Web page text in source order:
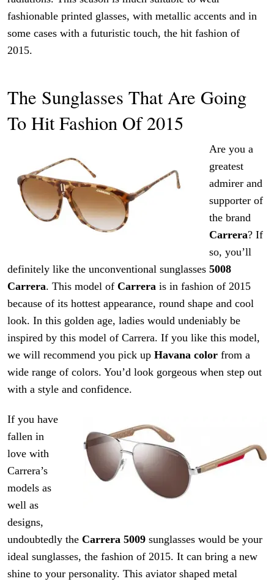
fashionable printed glasses, with metallic accents and in
some cases with a futuristic touch, the hit fashion of
2015.
The Sunglasses That Are Going
To Hit Fashion Of 2015
Are you a
greatest
admirer and
supporter of
the brand
Carrera? If
so, you’ll
definitely like the unconventional sunglasses5008
Carrera. This model ofCarrera is in fashion of 2015
because of its hottest appearance, round shape and cool
look. In this golden age, ladies would undeniably be
inspired by this model of Carrera. If you like this model,
we will recommend you pick upHavana color from a
wide range of colors. You’d look gorgeous when step out
with a style and confidence.
If you have
fallen in
love with
Carrera’s
models as
well as
designs,
undoubtedly theCarrera 5009 sunglasses would be your
ideal sunglasses, the fashion of 2015. It can bring a new
shine to your personality. This aviator shaped metal